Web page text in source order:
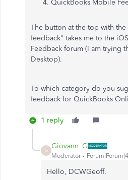
QuickBooks Mobile
The button at the top with
feedback" takes me to the
Feedback forum (I am trying
Desktop).
To which category do you
feedback for QuickBooks
1 reply
G
Giovann_G
Moderator
Hello, DCWGeoff.